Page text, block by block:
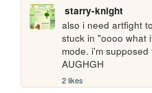
starry-knight
also i need artfight
stuck in "oooo what
mode. i'm
AUGHGH
2 likes